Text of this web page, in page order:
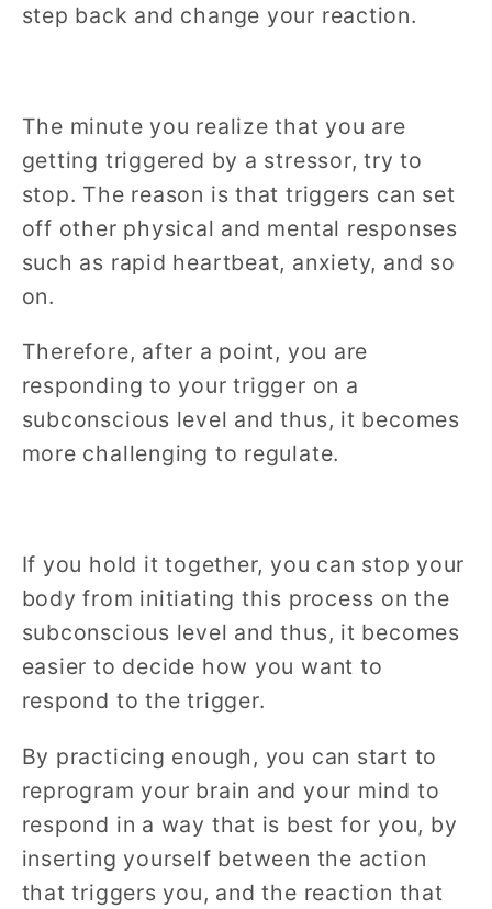
step back and change your reaction.
The minute you realize that you are
getting triggered by a stressor, try to
stop. The reason is that triggers can set
off other physical and mental responses
such as rapid heartbeat, anxiety, and so
on.
Therefore, after a point, you are
responding to your trigger on a
subconscious level and thus, it becomes
more challenging to regulate.
If you hold it together, you can stop your
body from initiating this process on the
subconscious level and thus, it becomes
easier to decide how you want to
respond to the trigger.
By practicing enough, you can start to
reprogram your brain and your mind to
respond in a way that is best for you, by
inserting yourself between the action
that triggers you, and the reaction that